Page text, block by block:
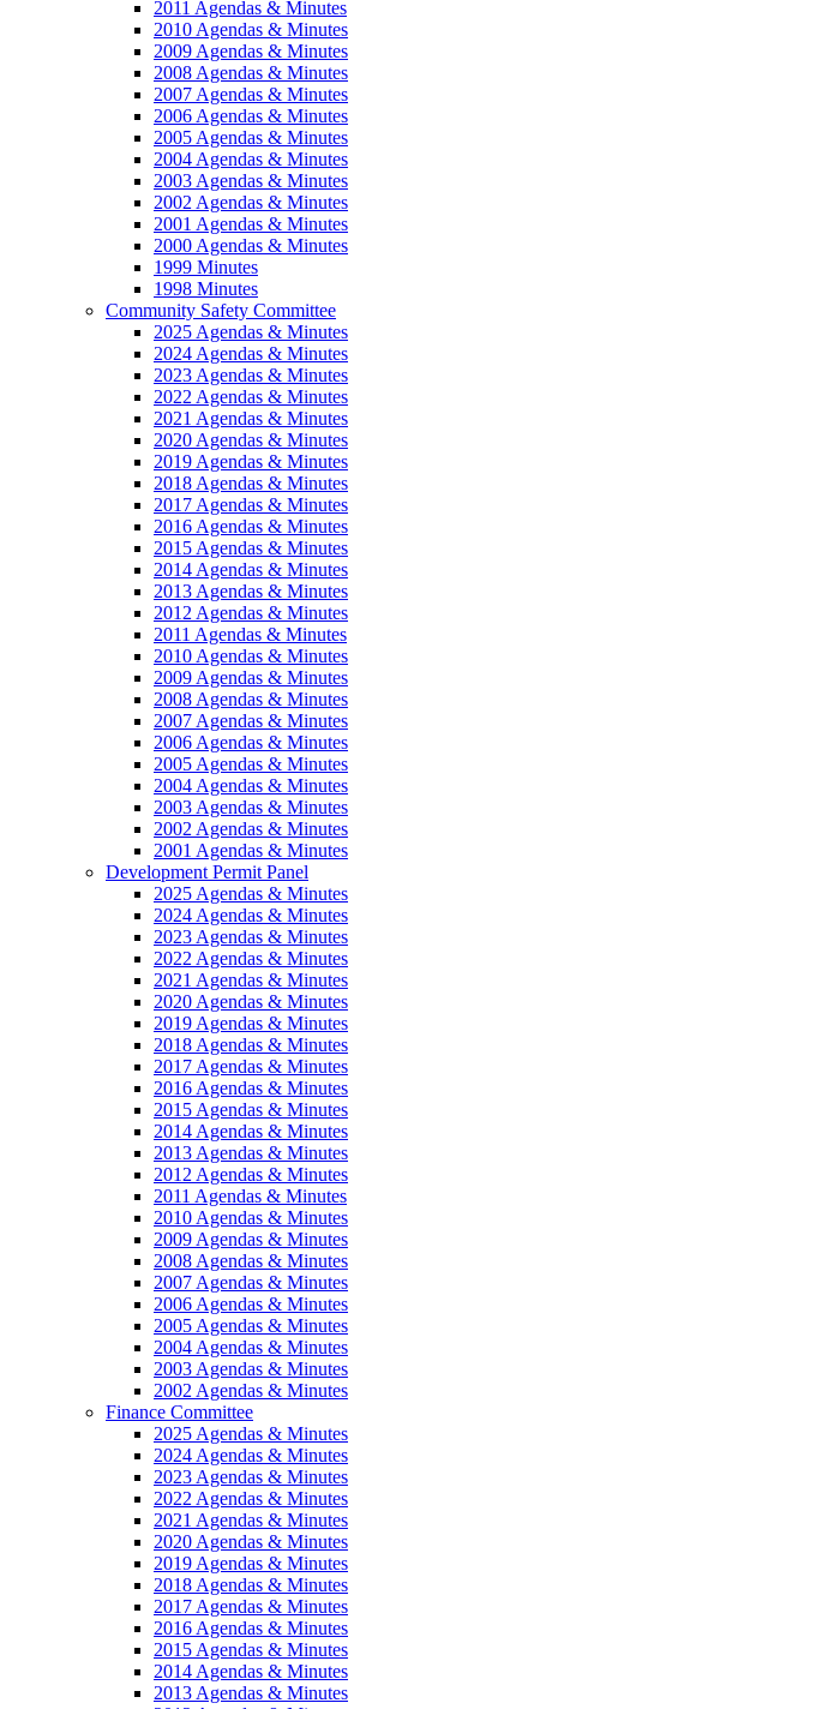
2011 Agendas & Minutes
2010 Agendas & Minutes
2009 Agendas & Minutes
2008 Agendas & Minutes
2007 Agendas & Minutes
2006 Agendas & Minutes
2005 Agendas & Minutes
2004 Agendas & Minutes
2003 Agendas & Minutes
2002 Agendas & Minutes
2001 Agendas & Minutes
2000 Agendas & Minutes
1999 Minutes
1998 Minutes
Community Safety Committee
2025 Agendas & Minutes
2024 Agendas & Minutes
2023 Agendas & Minutes
2022 Agendas & Minutes
2021 Agendas & Minutes
2020 Agendas & Minutes
2019 Agendas & Minutes
2018 Agendas & Minutes
2017 Agendas & Minutes
2016 Agendas & Minutes
2015 Agendas & Minutes
2014 Agendas & Minutes
2013 Agendas & Minutes
2012 Agendas & Minutes
2011 Agendas & Minutes
2010 Agendas & Minutes
2009 Agendas & Minutes
2008 Agendas & Minutes
2007 Agendas & Minutes
2006 Agendas & Minutes
2005 Agendas & Minutes
2004 Agendas & Minutes
2003 Agendas & Minutes
2002 Agendas & Minutes
2001 Agendas & Minutes
Development Permit Panel
2025 Agendas & Minutes
2024 Agendas & Minutes
2023 Agendas & Minutes
2022 Agendas & Minutes
2021 Agendas & Minutes
2020 Agendas & Minutes
2019 Agendas & Minutes
2018 Agendas & Minutes
2017 Agendas & Minutes
2016 Agendas & Minutes
2015 Agendas & Minutes
2014 Agendas & Minutes
2013 Agendas & Minutes
2012 Agendas & Minutes
2011 Agendas & Minutes
2010 Agendas & Minutes
2009 Agendas & Minutes
2008 Agendas & Minutes
2007 Agendas & Minutes
2006 Agendas & Minutes
2005 Agendas & Minutes
2004 Agendas & Minutes
2003 Agendas & Minutes
2002 Agendas & Minutes
Finance Committee
2025 Agendas & Minutes
2024 Agendas & Minutes
2023 Agendas & Minutes
2022 Agendas & Minutes
2021 Agendas & Minutes
2020 Agendas & Minutes
2019 Agendas & Minutes
2018 Agendas & Minutes
2017 Agendas & Minutes
2016 Agendas & Minutes
2015 Agendas & Minutes
2014 Agendas & Minutes
2013 Agendas & Minutes